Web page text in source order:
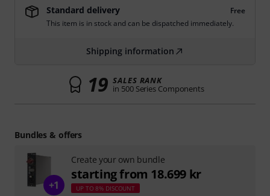
Standard delivery
Free
This item is in stock and can be dispatched immediately.
Shipping information
19 SALES RANK
in 500 Series Components
Bundles & offers
+1
Create your own bundle
starting from 18.699 kr
UP TO 8% DISCOUNT